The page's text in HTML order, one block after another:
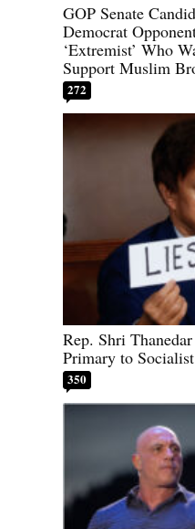
GOP Senate
Democrat
‘Extremist’ Who
Support Muslim
272
Rep. Shri
Primary to
350